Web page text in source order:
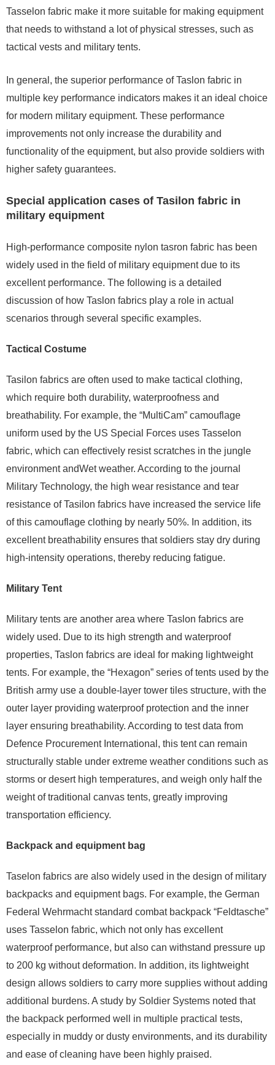
Tasselon fabric make it more suitable for making equipment
that needs to withstand a lot of physical stresses, such as
tactical vests and military tents.
In general, the superior performance of Taslon fabric in
multiple key performance indicators makes it an ideal choice
for modern military equipment. These performance
improvements not only increase the durability and
functionality of the equipment, but also provide soldiers with
higher safety guarantees.
Special application cases of Tasilon fabric in
military equipment
High-performance composite nylon tasron fabric has been
widely used in the field of military equipment due to its
excellent performance. The following is a detailed
discussion of how Taslon fabrics play a role in actual
scenarios through several specific examples.
Tactical Costume
Tasilon fabrics are often used to make tactical clothing,
which require both durability, waterproofness and
breathability. For example, the “MultiCam” camouflage
uniform used by the US Special Forces uses Tasselon
fabric, which can effectively resist scratches in the jungle
environment andWet weather. According to the journal
Military Technology, the high wear resistance and tear
resistance of Tasilon fabrics have increased the service life
of this camouflage clothing by nearly 50%. In addition, its
excellent breathability ensures that soldiers stay dry during
high-intensity operations, thereby reducing fatigue.
Military Tent
Military tents are another area where Taslon fabrics are
widely used. Due to its high strength and waterproof
properties, Taslon fabrics are ideal for making lightweight
tents. For example, the “Hexagon” series of tents used by the
British army use a double-layer tower tiles structure, with the
outer layer providing waterproof protection and the inner
layer ensuring breathability. According to test data from
Defence Procurement International, this tent can remain
structurally stable under extreme weather conditions such as
storms or desert high temperatures, and weigh only half the
weight of traditional canvas tents, greatly improving
transportation efficiency.
Backpack and equipment bag
Taselon fabrics are also widely used in the design of military
backpacks and equipment bags. For example, the German
Federal Wehrmacht standard combat backpack “Feldtasche”
uses Tasselon fabric, which not only has excellent
waterproof performance, but also can withstand pressure up
to 200 kg without deformation. In addition, its lightweight
design allows soldiers to carry more supplies without adding
additional burdens. A study by Soldier Systems noted that
the backpack performed well in multiple practical tests,
especially in muddy or dusty environments, and its durability
and ease of cleaning have been highly praised.